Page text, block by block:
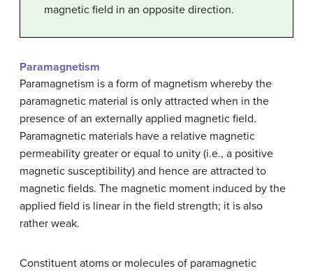
magnetic field in an opposite direction.
Paramagnetism
Paramagnetism is a form of magnetism whereby the
paramagnetic material is only attracted when in the
presence of an externally applied magnetic field.
Paramagnetic materials have a relative magnetic
permeability greater or equal to unity (i.e., a positive
magnetic susceptibility) and hence are attracted to
magnetic fields. The magnetic moment induced by the
applied field is linear in the field strength; it is also
rather weak.
Constituent atoms or molecules of paramagnetic